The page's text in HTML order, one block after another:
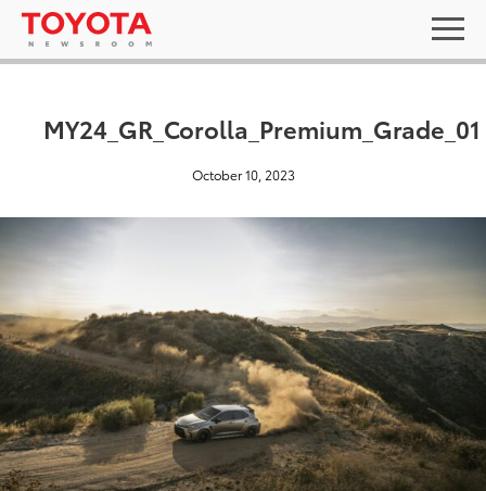
MY24_GR_Corolla_Premium_Grade_01
October 10, 2023